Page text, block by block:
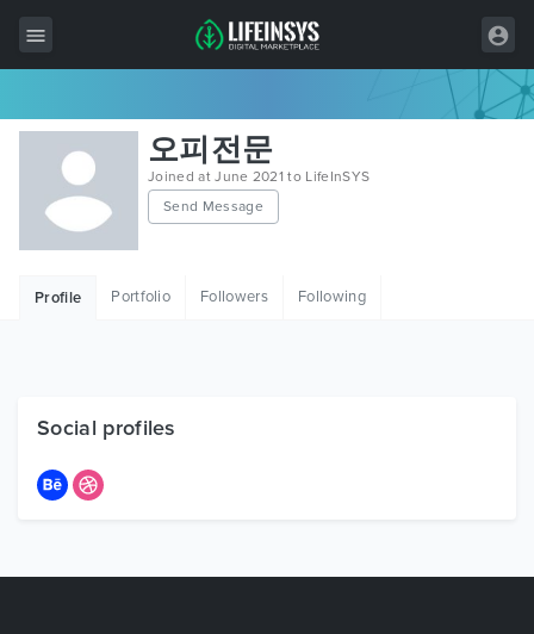
All Items
Wordpress
HTML
Free Items
오피전문
Joined at June 2021 to LifeInSYS
Send Message
Profile Portfolio Followers Following
Social profiles